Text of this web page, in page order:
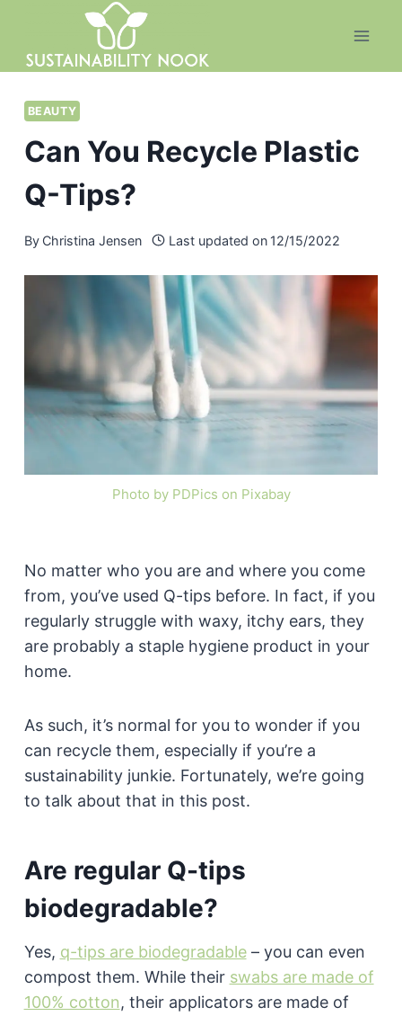
content
BEAUTY
Can You Recycle Plastic
Q-Tips?
By Christina Jensen Last updated on 12/15/2022
Photo by PDPics on Pixabay
No matter who you are and where you come
from, you’ve used Q-tips before. In fact, if you
regularly struggle with waxy, itchy ears, they
are probably a staple hygiene product in your
home.
As such, it’s normal for you to wonder if you
can recycle them, especially if you’re a
sustainability junkie. Fortunately, we’re going
to talk about that in this post.
Are regular Q-tips
biodegradable?
Yes, q-tips are biodegradable– you can even
compost them. While their swabs are made of
100% cotton, their applicators are made of